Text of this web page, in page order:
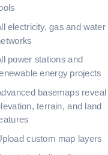
electricity, gas and water
power stations and
energy projects
basemaps reveal
terrain, and land
custom map layers